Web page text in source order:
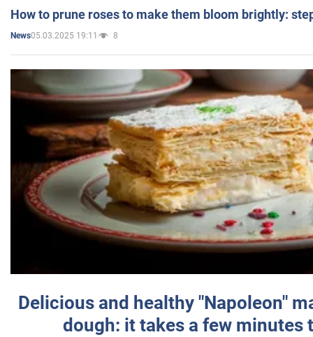
How to prune roses to make them bloom brightly:
News05.03.2025 19:11 8
Delicious and healthy "Napoleon"
dough: it takes a few minutes